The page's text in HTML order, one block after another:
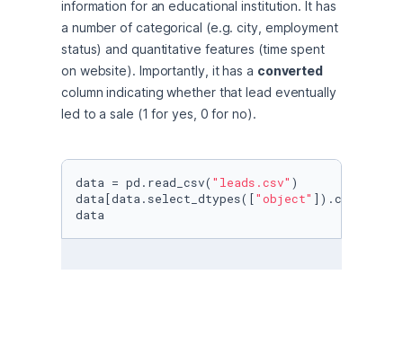
information for an educational institution. It has
a number of categorical (e.g. city, employment
status) and quantitative features (time spent
on website). Importantly, it has a converted
column indicating whether that lead eventually
led to a sale (1 for yes, 0 for no).
data = pd.read_csv( "leads.csv" )
data[data.select_dtypes(["object" ]).columns]
data